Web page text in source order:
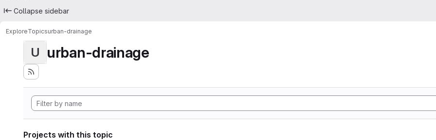
Collapse sidebar
ExploreTopicsurban-drainage
U urban-drainage
Projects with this topic